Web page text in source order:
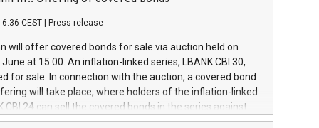
a
and Council of 16 April 2014 (“MAR”) (save for
buyback programmes set out in MAR article 5) and
Delegated Regulation (EU) 2016/1052, also referred
Harbour rules. Trading dayNumber of shares bought
transaction priceAmount DKKAccumulated trading for
June
June
CEST Press release
will offer covered bonds for sale via auction held on
at 15:00. An inflation-linked series, LBANK CBI 30,
for sale. In connection with the auction, a covered bond
will take place, where holders of the inflation-linked
CBI 24 can sell the covered bonds in the series against
bought in the above-mentioned auction. The clean